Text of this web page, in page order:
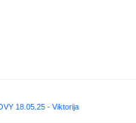
18.05.25 - Viktorija